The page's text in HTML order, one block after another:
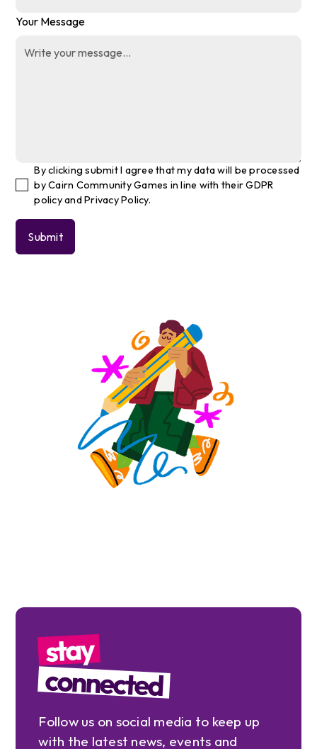
Your Message
By clicking submit I agree that my data will be processed
by Cairn Community Games in line with their GDPR
policy and Privacy Policy.
stay
connected
Follow us on social media to keep up
with the latest news, events and